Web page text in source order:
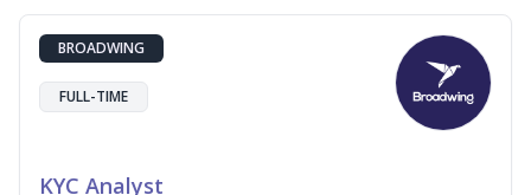
BROADWING
FULL-TIME
KYC Analyst